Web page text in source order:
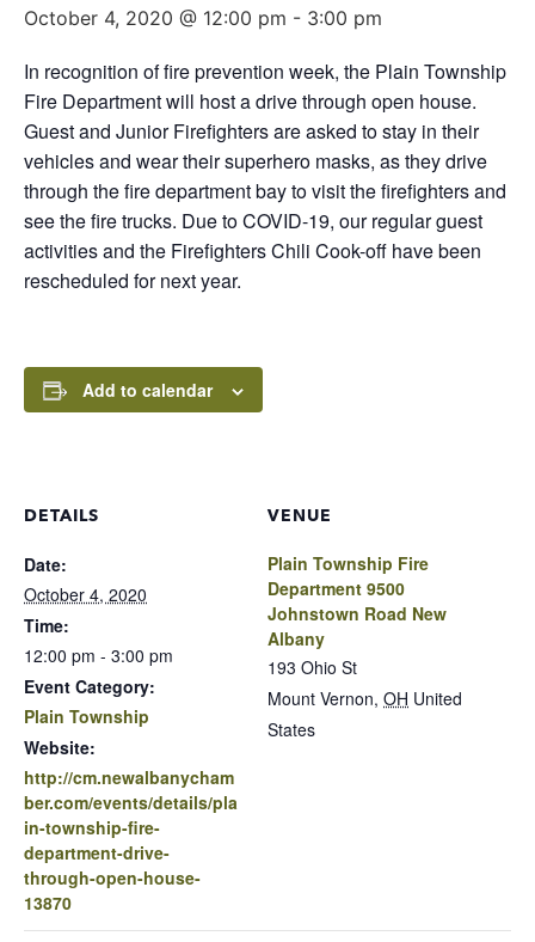
October 4, 2020 @ 12:00 pm - 3:00 pm
In recognition of fire prevention week, the Plain Township
Fire Department will host a drive through open house.
Guest and Junior Firefighters are asked to stay in their
vehicles and wear their superhero masks, as they drive
through the fire department bay to visit the firefighters and
see the fire trucks. Due to COVID-19, our regular guest
activities and the Firefighters Chili Cook-off have been
rescheduled for next year.
Add to calendar
DETAILS
Date:
October 4, 2020
Time:
12:00 pm - 3:00 pm
Event Category:
Plain Township
Website:
http://cm.newalbanycham
ber.com/events/details/pla
in-township-fire-
department-drive-
through-open-house-
13870
VENUE
Plain Township Fire
Department 9500
Johnstown Road New
Albany
193 Ohio St
Mount Vernon, OH United
States